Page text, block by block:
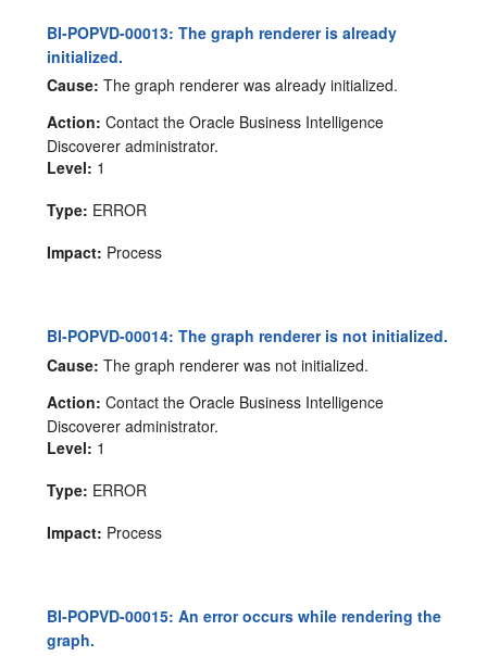
BI-POPVD-00013: The graph renderer is already
initialized.
Cause: The graph renderer was already initialized.
Action: Contact the Oracle Business Intelligence
Discoverer administrator.
Level: 1
Type: ERROR
Impact: Process
BI-POPVD-00014: The graph renderer is not initialized.
Cause: The graph renderer was not initialized.
Action: Contact the Oracle Business Intelligence
Discoverer administrator.
Level: 1
Type: ERROR
Impact: Process
BI-POPVD-00015: An error occurs while rendering the
graph.